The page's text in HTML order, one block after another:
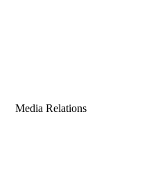
Media Relations